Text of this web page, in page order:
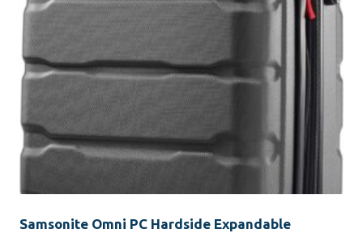
Samsonite Omni PC Hardside Expandable